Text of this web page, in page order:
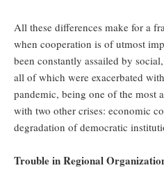
All these differences make for a
when cooperation is of utmost
been constantly assailed by
all of which were exacerbated
pandemic, being one of the most
with two other crises: economic
degradation of democratic
Trouble in Regional